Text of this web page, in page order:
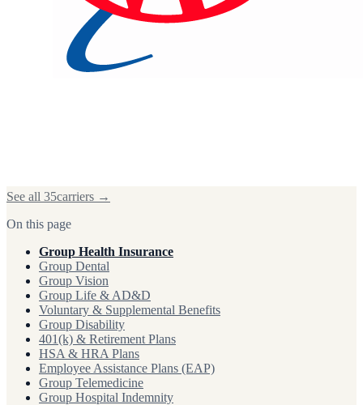
See all 35carriers →
On this page
Group Health Insurance
Group Dental
Group Vision
Group Life & AD&D
Voluntary & Supplemental Benefits
Group Disability
401(k) & Retirement Plans
HSA & HRA Plans
Employee Assistance Plans (EAP)
Group Telemedicine
Group Hospital Indemnity